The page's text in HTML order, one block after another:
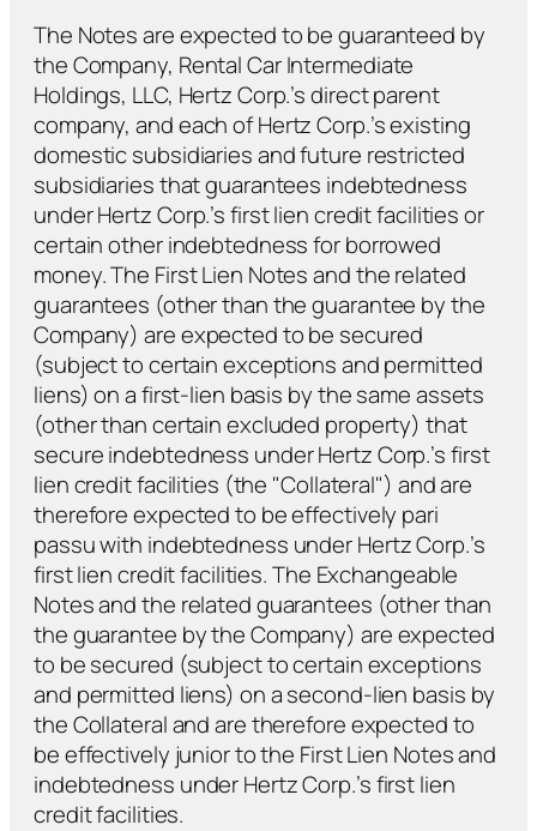
The Notes are expected to be guaranteed by
the Company, Rental Car Intermediate
Holdings, LLC, Hertz Corp.’s direct parent
company, and each of Hertz Corp.’s existing
domestic subsidiaries and future restricted
subsidiaries that guarantees indebtedness
under Hertz Corp.’s first lien credit facilities or
certain other indebtedness for borrowed
money. The First Lien Notes and the related
guarantees (other than the guarantee by the
Company) are expected to be secured
(subject to certain exceptions and permitted
liens) on a first-lien basis by the same assets
(other than certain excluded property) that
secure indebtedness under Hertz Corp.’s first
lien credit facilities (the "Collateral") and are
therefore expected to be effectively pari
passu with indebtedness under Hertz Corp.’s
first lien credit facilities. The Exchangeable
Notes and the related guarantees (other than
the guarantee by the Company) are expected
to be secured (subject to certain exceptions
and permitted liens) on a second-lien basis by
the Collateral and are therefore expected to
be effectively junior to the First Lien Notes and
indebtedness under Hertz Corp.’s first lien
credit facilities.